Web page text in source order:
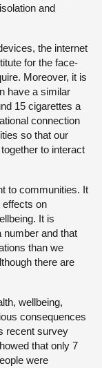
and
the internet
for the face-
Moreover, it is
have a similar
15 cigarettes a
connection
so that our
to interact
to communities. It
effects on
It is
number and that
than we
there are
wellbeing,
consequences
recent survey
that only 7
were